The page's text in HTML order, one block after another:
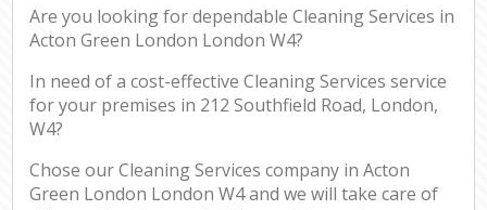
Are you looking for dependable Cleaning Services in
Acton Green London London W4?
In need of a cost-effective Cleaning Services service
for your premises in 212 Southfield Road, London,
W4?
Chose our Cleaning Services company in Acton
Green London London W4 and we will take care of